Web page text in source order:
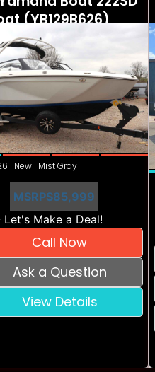
(YB129B626)
| New | Mist Gray
MSRP$85,999
Let's Make a Deal!
Call Now
Ask a Question
View Details